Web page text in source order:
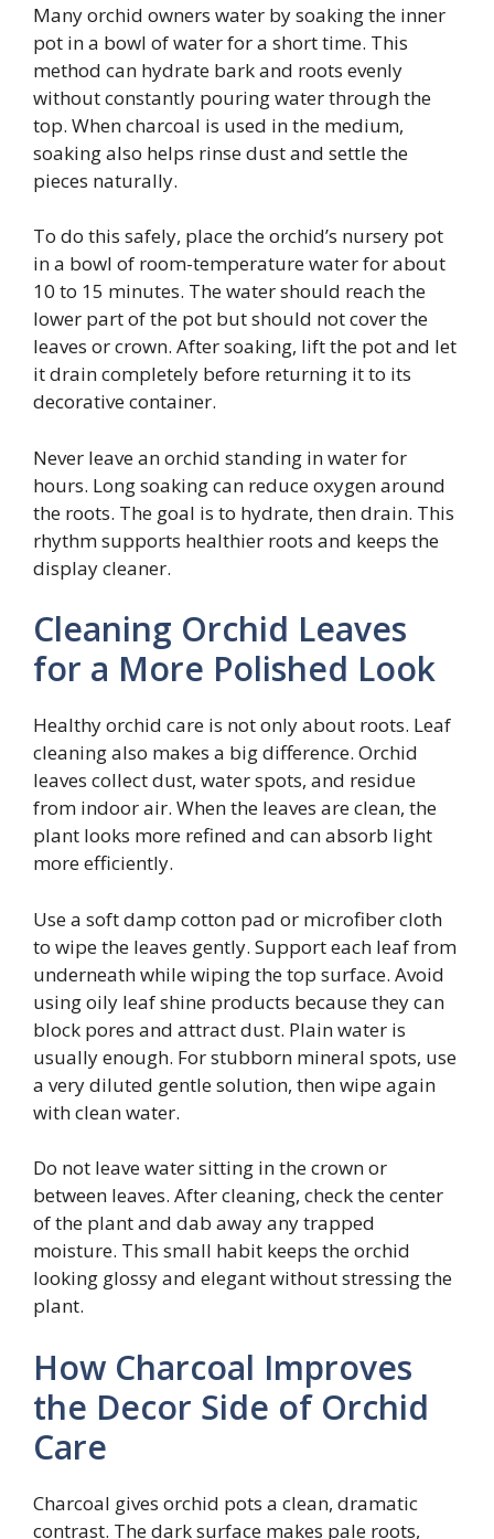
Many orchid owners water by soaking the inner
pot in a bowl of water for a short time. This
method can hydrate bark and roots evenly
without constantly pouring water through the
top. When charcoal is used in the medium,
soaking also helps rinse dust and settle the
pieces naturally.
To do this safely, place the orchid’s nursery pot
in a bowl of room-temperature water for about
10 to 15 minutes. The water should reach the
lower part of the pot but should not cover the
leaves or crown. After soaking, lift the pot and let
it drain completely before returning it to its
decorative container.
Never leave an orchid standing in water for
hours. Long soaking can reduce oxygen around
the roots. The goal is to hydrate, then drain. This
rhythm supports healthier roots and keeps the
display cleaner.
Cleaning Orchid Leaves
for a More Polished Look
Healthy orchid care is not only about roots. Leaf
cleaning also makes a big difference. Orchid
leaves collect dust, water spots, and residue
from indoor air. When the leaves are clean, the
plant looks more refined and can absorb light
more efficiently.
Use a soft damp cotton pad or microfiber cloth
to wipe the leaves gently. Support each leaf from
underneath while wiping the top surface. Avoid
using oily leaf shine products because they can
block pores and attract dust. Plain water is
usually enough. For stubborn mineral spots, use
a very diluted gentle solution, then wipe again
with clean water.
Do not leave water sitting in the crown or
between leaves. After cleaning, check the center
of the plant and dab away any trapped
moisture. This small habit keeps the orchid
looking glossy and elegant without stressing the
plant.
How Charcoal Improves
the Decor Side of Orchid
Care
Charcoal gives orchid pots a clean, dramatic
contrast. The dark surface makes pale roots,